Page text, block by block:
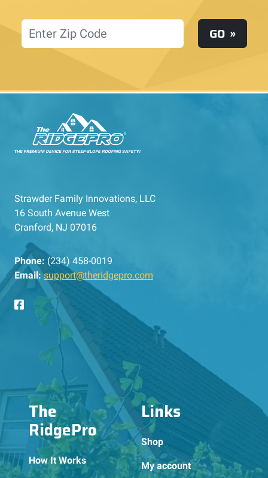
Location GO
Strawder Family Innovations, LLC
16 South Avenue West
Cranford, NJ 07016
Phone: (234) 458-0019
Email: support@theridgepro.com
The
RidgePro
How It Works
Links
Shop
My account